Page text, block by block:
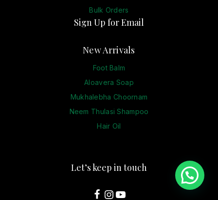
Bulk Orders
Sign Up for Email
New Arrivals
Foot Balm
Aloavera Soap
Mukhalebha Choornam
Neem Thulasi Shampoo
Hair Oil
Let’s keep in touch